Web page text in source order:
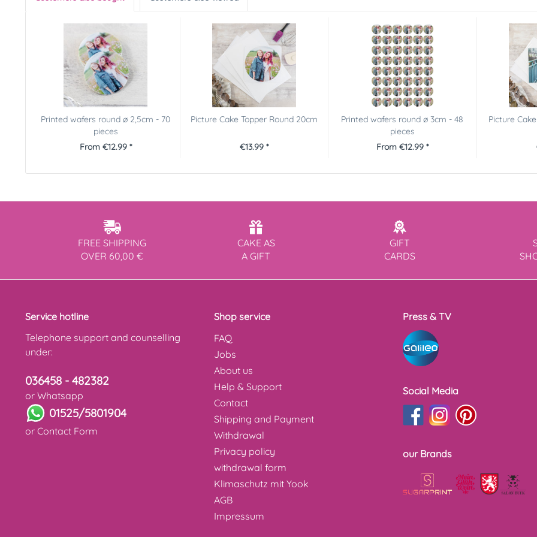
Printed wafers round ø 2,5cm - 70
pieces
From €12.99 *
Picture Cake Topper Round 20cm
€13.99 *
Printed wafers round ø 3cm - 48
pieces
From €12.99 *
Picture
FREE SHIPPING
OVER 60,00 €
CAKE AS
A GIFT
GIFT
CARDS
Service hotline
Telephone support and counselling
under:
036458 - 482382
or Whatsapp
01525/5801904
or Contact Form
Shop service
FAQ
Jobs
About us
Help & Support
Contact
Shipping and Payment
Withdrawal
Privacy policy
withdrawal form
Klimaschutz mit Yook
AGB
Impressum
Press & TV
Social Media
our Brands